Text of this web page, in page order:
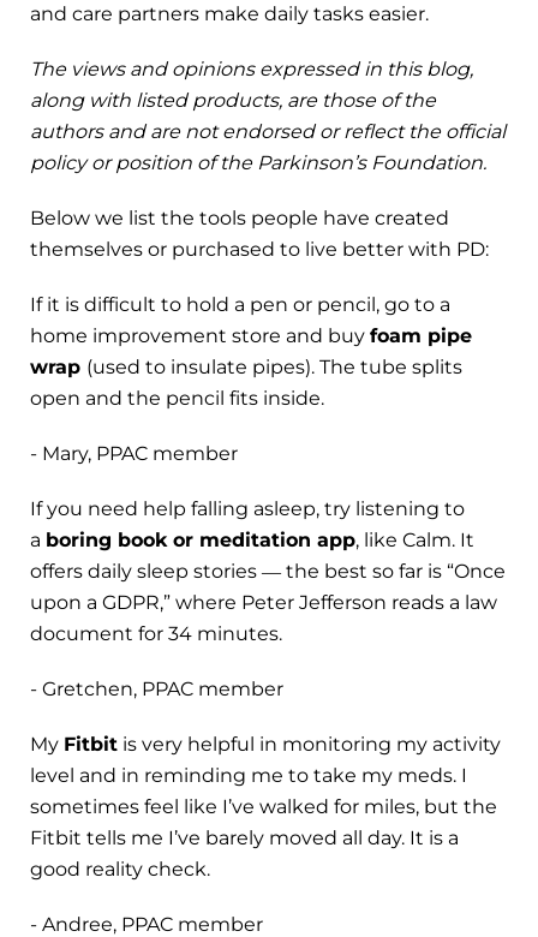
and care partners make daily tasks easier.
The views and opinions expressed in this blog,
along with listed products, are those of the
authors and are not endorsed or reflect the official
policy or position of the Parkinson’s Foundation.
Below we list the tools people have created
themselves or purchased to live better with PD:
If it is difficult to hold a pen or pencil, go to a
home improvement store and buy foam pipe
wrap (used to insulate pipes). The tube splits
open and the pencil fits inside.
- Mary, PPAC member
If you need help falling asleep, try listening to
a boring book or meditation app, like Calm. It
offers daily sleep stories ― the best so far is “Once
upon a GDPR,” where Peter Jefferson reads a law
document for 34 minutes.
- Gretchen, PPAC member
My Fitbit is very helpful in monitoring my activity
level and in reminding me to take my meds. I
sometimes feel like I’ve walked for miles, but the
Fitbit tells me I’ve barely moved all day. It is a
good reality check.
- Andree, PPAC member